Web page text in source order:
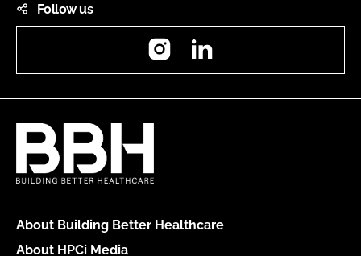
Follow us
Instagram
About Building Better Healthcare
About HPCi Media